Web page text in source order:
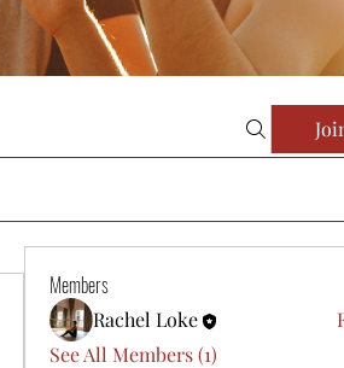
Members
Rachel Loke
See All Members (1)